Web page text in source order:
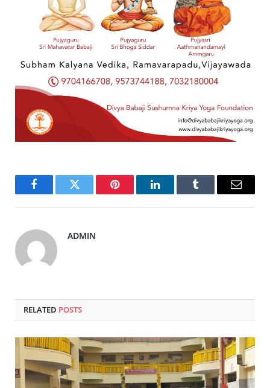
FacebookTwitter Pinterest LinkedInTumblr Email
ADMIN
RELATED POSTS